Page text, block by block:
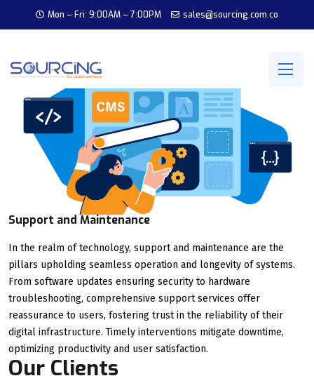
Mon – Fri: 9:00AM – 7:00PM sales@sourcing.com.co
Support and Maintenance
In the realm of technology, support and maintenance are the
pillars upholding seamless operation and longevity of systems.
From software updates ensuring security to hardware
troubleshooting, comprehensive support services offer
reassurance to users, fostering trust in the reliability of their
digital infrastructure. Timely interventions mitigate downtime,
optimizing productivity and user satisfaction.
Our Clients